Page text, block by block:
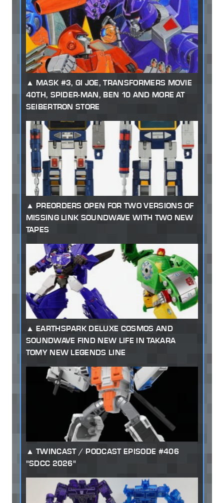
MASK #3, GI JOE, TRANSFORMERS MOVIE
40TH, SPIDER-MAN, BEN 10 AND MORE AT
SEIBERTRON STORE
PREORDERS OPEN FOR TWO VERSIONS OF
MISSING LINK SOUNDWAVE WITH TWO NEW
TAPES
EARTHSPARK DELUXE COSMOS AND
SOUNDWAVE FIND NEW LIFE IN TAKARA
TOMY NEW LEGENDS LINE
TWINCAST / PODCAST EPISODE #406
"SDCC 2026"